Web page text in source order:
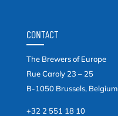
CONTACT
The Brewers of Europe
Rue Caroly 23 – 25
B-1050 Brussels, Belgium
+32 2 551 18 10